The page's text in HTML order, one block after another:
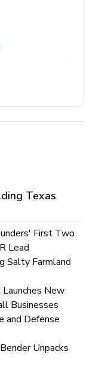
Texas
First Two
Lead
Salty Farmland
New
Businesses
and Defense
Unpacks